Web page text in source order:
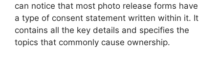
can notice that most photo release forms have
a type of consent statement written within it. It
contains all the key details and specifies the
topics that commonly cause ownership.